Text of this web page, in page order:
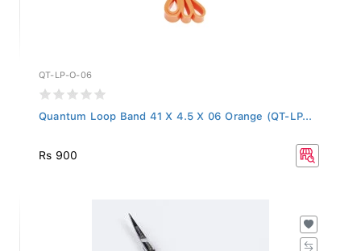
QT-LP-O-06
Quantum Loop Band 41 X 4.5 X 06 Orange (QT-LP...
Rs 900